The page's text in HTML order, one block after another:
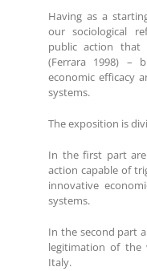
Having as a
our sociological
public action that
(Ferrara 1998) –
economic efficacy
systems.
The exposition is
In the first part
action capable of
innovative
systems.
In the second part
legitimation of the
Italy.